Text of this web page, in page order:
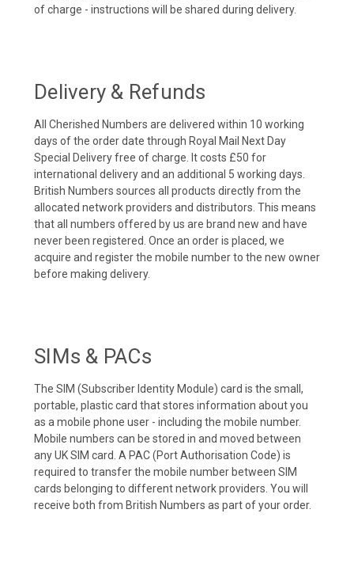
of charge - instructions will be shared during delivery.
Delivery & Refunds
All Cherished Numbers are delivered within 10 working
days of the order date through Royal Mail Next Day
Special Delivery free of charge. It costs £50 for
international delivery and an additional 5 working days.
British Numbers sources all products directly from the
allocated network providers and distributors. This means
that all numbers offered by us are brand new and have
never been registered. Once an order is placed, we
acquire and register the mobile number to the new owner
before making delivery.
SIMs & PACs
The SIM (Subscriber Identity Module) card is the small,
portable, plastic card that stores information about you
as a mobile phone user - including the mobile number.
Mobile numbers can be stored in and moved between
any UK SIM card. A PAC (Port Authorisation Code) is
required to transfer the mobile number between SIM
cards belonging to different network providers. You will
receive both from British Numbers as part of your order.